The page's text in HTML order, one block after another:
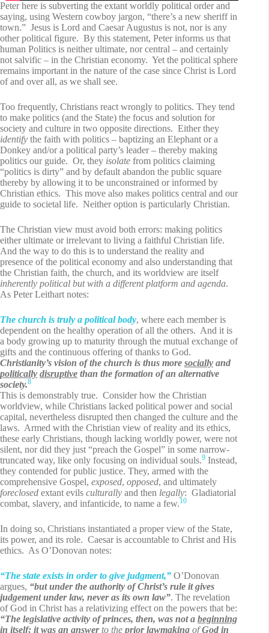
Peter here is subverting the extant worldly political order and
saying, using Western cowboy jargon, “there’s a new sheriff in
town.” Jesus is Lord and Caesar Augustus is not, nor is any
other political figure. By this statement, Peter informs us that
human Politics is neither ultimate, nor central – and certainly
not salvific – in the Christian economy. Yet the political sphere
remains important in the nature of the case since Christ is Lord
of and over all, as we shall see.
Too frequently, Christians react wrongly to politics. They tend
to make politics (and the State) the focus and solution for
society and culture in two opposite directions. Either they
identify the faith with politics – baptizing an Elephant or a
Donkey and/or a political party’s leader – thereby making
politics our guide. Or, they isolate from politics claiming
“politics is dirty” and by default abandon the public square
thereby by allowing it to be unconstrained or informed by
Christian ethics. This move also makes politics central and our
guide to societal life. Neither option is particularly Christian.
The Christian view must avoid both errors: making politics
either ultimate or irrelevant to living a faithful Christian life.
And the way to do this is to understand the reality and
presence of the political economy and also understanding that
the Christian faith, the church, and its worldview are itself
inherently political but with a different platform and agenda.
As Peter Leithart notes:
The church is truly a political body, where each member is
dependent on the healthy operation of all the others. And it is
a body growing up to maturity through the mutual exchange of
gifts and the continuous offering of thanks to God.
Christianity’s vision of the church is thus more socially and
politically disruptive than the formation of an alternative
society.8
This is demonstrably true. Consider how the Christian
worldview, while Christians lacked political power and social
capital, nevertheless disrupted then changed the culture and the
laws. Armed with the Christian view of reality and its ethics,
these early Christians, though lacking worldly power, were not
silent, nor did they just “preach the Gospel” in some narrow-
truncated way, like only focusing on individual souls.9 Instead,
they contended for public justice. They, armed with the
comprehensive Gospel, exposed, opposed, and ultimately
foreclosed extant evils culturally and then legally: Gladiatorial
combat, slavery, and infanticide, to name a few.10
In doing so, Christians instantiated a proper view of the State,
its power, and its role. Caesar is accountable to Christ and His
ethics. As O’Donovan notes:
“The state exists in order to give judgment,” O’Donovan
argues, “but under the authority of Christ’s rule it gives
judgement under law, never as its own law”. The revelation
of God in Christ has a relativizing effect on the powers that be:
“The legislative activity of princes, then, was not a beginning
in itself; it was an answer to the prior lawmaking ofGod in